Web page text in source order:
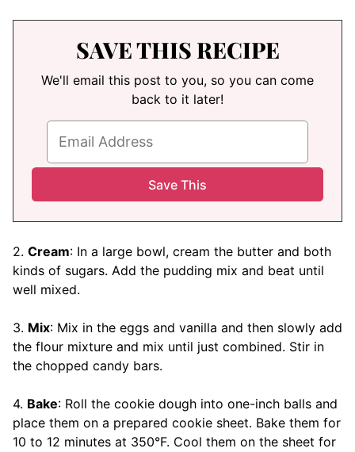
SAVE THIS RECIPE
We'll email this post to you, so you can come
back to it later!
2. Cream: In a large bowl, cream the butter and both
kinds of sugars. Add the pudding mix and beat until
well mixed.
3. Mix: Mix in the eggs and vanilla and then slowly add
the flour mixture and mix until just combined. Stir in
the chopped candy bars.
4. Bake: Roll the cookie dough into one-inch balls and
place them on a prepared cookie sheet. Bake them for
10 to 12 minutes at 350°F. Cool them on the sheet for